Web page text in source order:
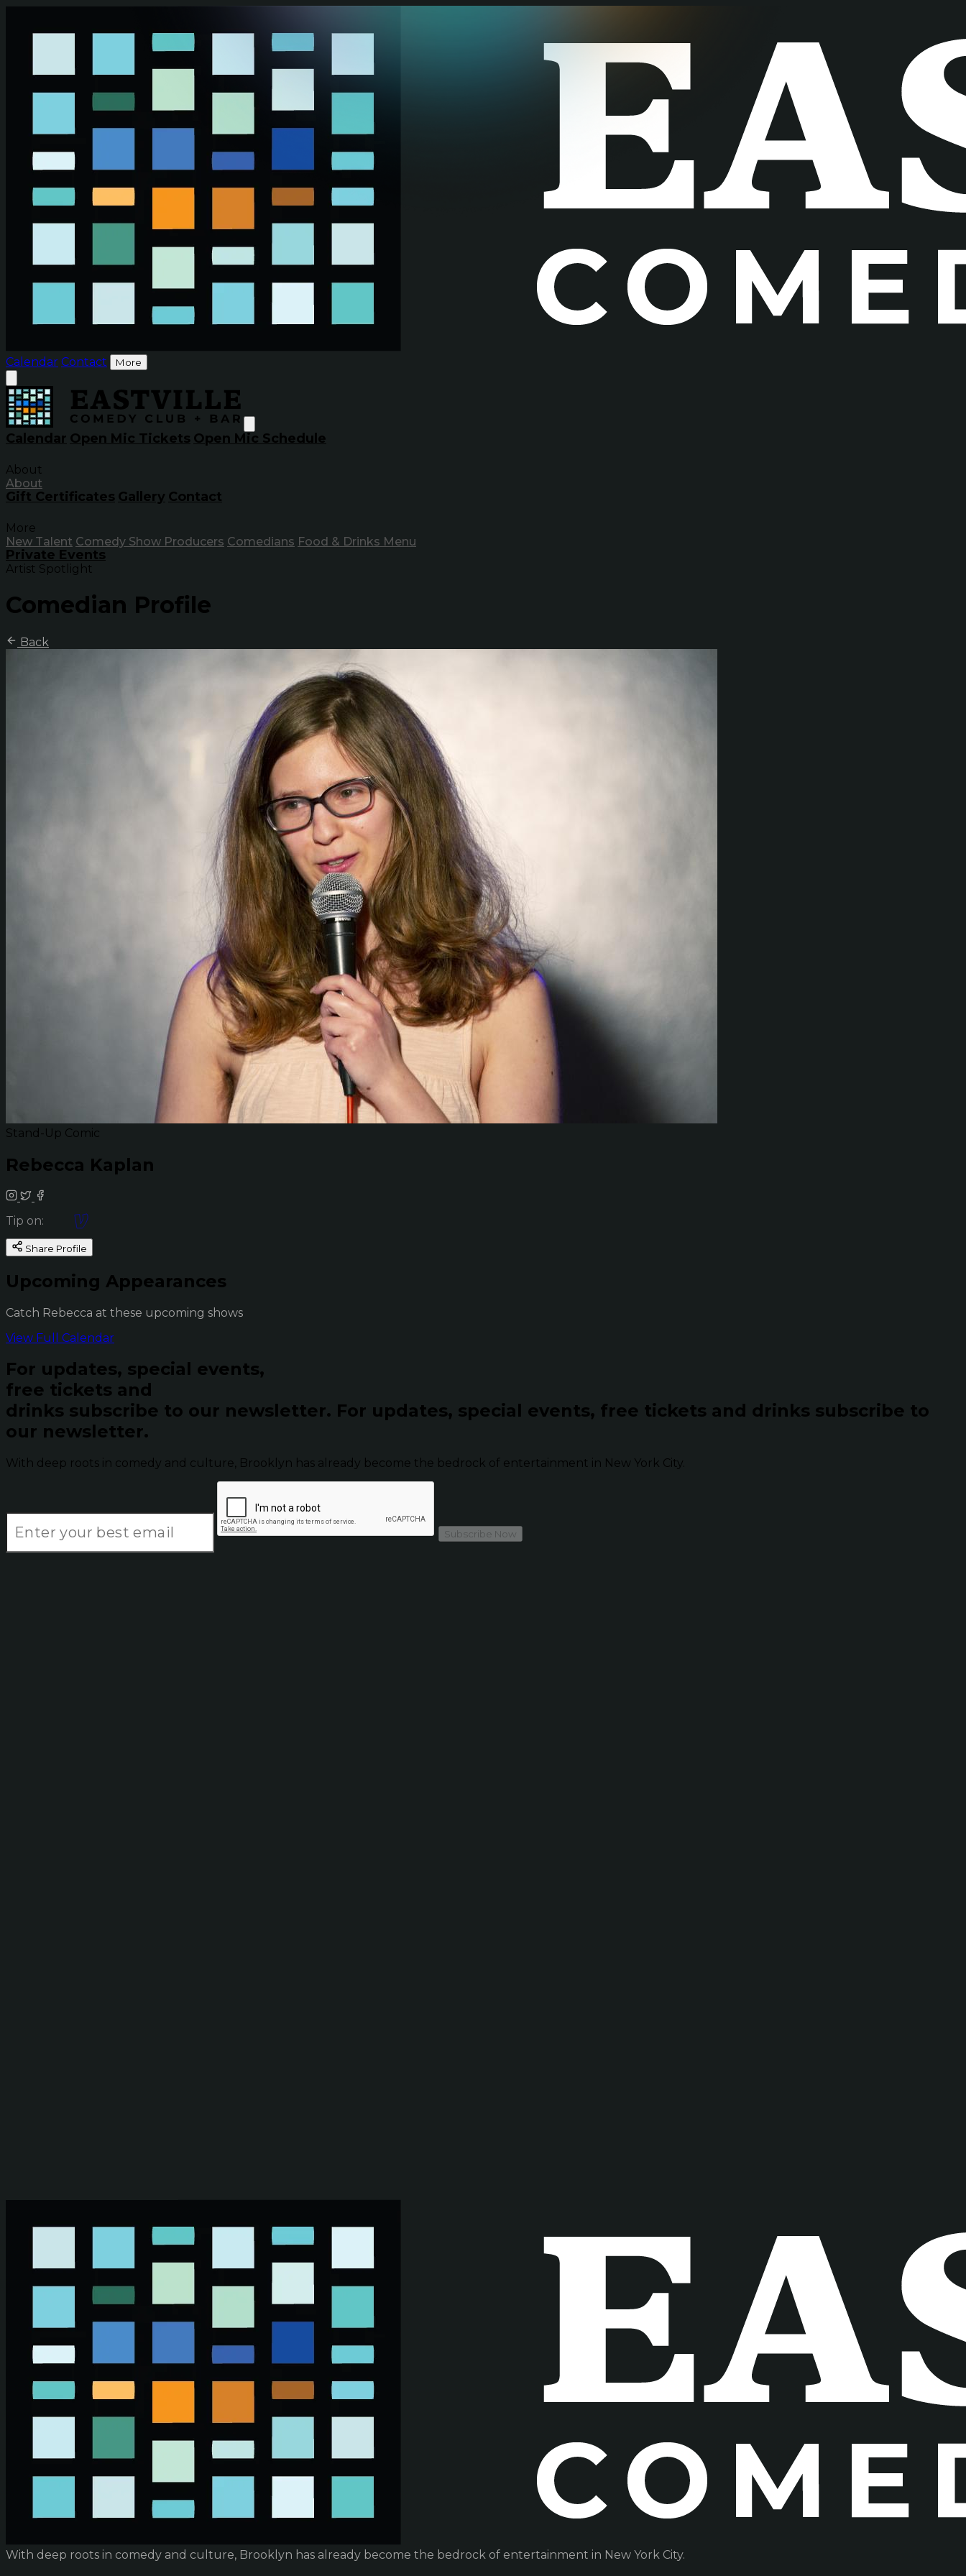
Calendar Contact More
Calendar Open Mic Tickets Open Mic Schedule
About
About
Gift Certificates Gallery Contact
More
New Talent Comedy Show Producers Comedians Food & Drinks Menu
Private Events
Artist Spotlight
Comedian Profile
Back
Stand-Up Comic
Rebecca Kaplan
Tip on:
Share Profile
Upcoming Appearances
Catch Rebecca at these upcoming shows
View Full Calendar
For updates, special events,
free tickets and
drinks subscribe to our newsletter. For updates, special events, free tickets and drinks subscribe to
our newsletter.
With deep roots in comedy and culture, Brooklyn has already become the bedrock of entertainment in New York City.
Subscribe Now
With deep roots in comedy and culture, Brooklyn has already become the bedrock of entertainment in New York City.